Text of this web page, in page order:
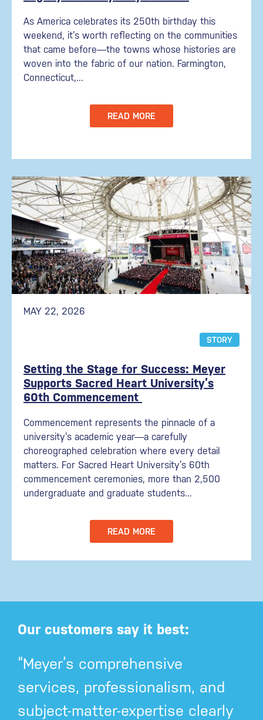
As America celebrates its 250th birthday this
weekend, it’s worth reflecting on the communities
that came before—the towns whose histories are
woven into the fabric of our nation. Farmington,
Connecticut,...
READ MORE
MAY 22, 2026
STORY
Setting the Stage for Success: Meyer
Supports Sacred Heart University’s
60th Commencement
Commencement represents the pinnacle of a
university’s academic year—a carefully
choreographed celebration where every detail
matters. For Sacred Heart University’s 60th
commencement ceremonies, more than 2,500
undergraduate and graduate students...
READ MORE
Our customers say it best:
“Meyer’s comprehensive
services, professionalism, and
subject-matter-expertise clearly